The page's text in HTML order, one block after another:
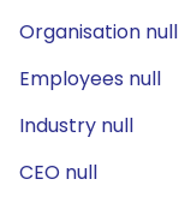
Organisation null
Employees null
Industry null
CEO null